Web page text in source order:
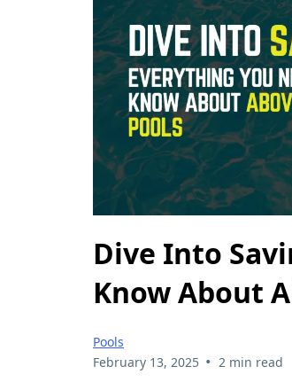
Dive Into
Know About
Pools
February 13, 2025 • 2 min read